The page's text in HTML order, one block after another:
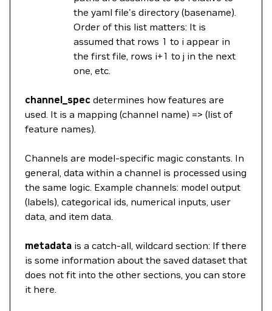
the yaml file's directory (basename).
Order of this list matters: It is
assumed that rows 1 to i appear in
the first file, rows i+1 to j in the next
one, etc.
channel_spec determines how features are
used. It is a mapping (channel name) => (list of
feature names).
Channels are model-specific magic constants. In
general, data within a channel is processed using
the same logic. Example channels: model output
(labels), categorical ids, numerical inputs, user
data, and item data.
metadata is a catch-all, wildcard section: If there
is some information about the saved dataset that
does not fit into the other sections, you can store
it here.